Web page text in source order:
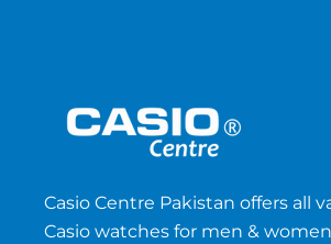
Casio Centre Pakistan offers all
Casio watches for men &